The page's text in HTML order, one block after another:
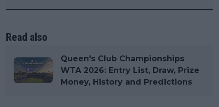
Read also
Queen's Club Championships
WTA 2026: Entry List, Draw, Prize
Money, History and Predictions